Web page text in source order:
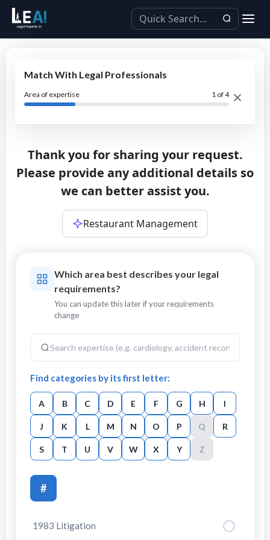
Match With Legal Professionals
Area of expertise 1 of 4
Thank you for sharing your request.
Please provide any additional details so
we can better assist you.
Restaurant Management
Which area best describes your legal
requirements?
You can update this later if your requirements
change
Find categories by its first letter:
A B C D E F G H I
J K L M N O P Q R
S T U V W X Y Z
#
1983 Litigation